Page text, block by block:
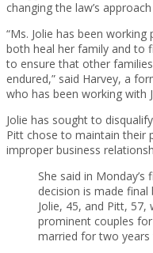
changing the law’s
“Ms. Jolie has been
both heal her family and to
to ensure that other
endured,” said Harvey, a
who has been working with
Jolie has sought to
Pitt chose to maintain their
improper business
She said in
decision is made final
Jolie, 45, and Pitt,
prominent couples
married for two years